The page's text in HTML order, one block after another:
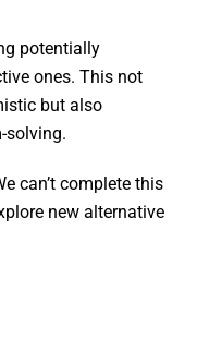
potentially
ones. This not
but also
solving.
can’t complete this
new alternative